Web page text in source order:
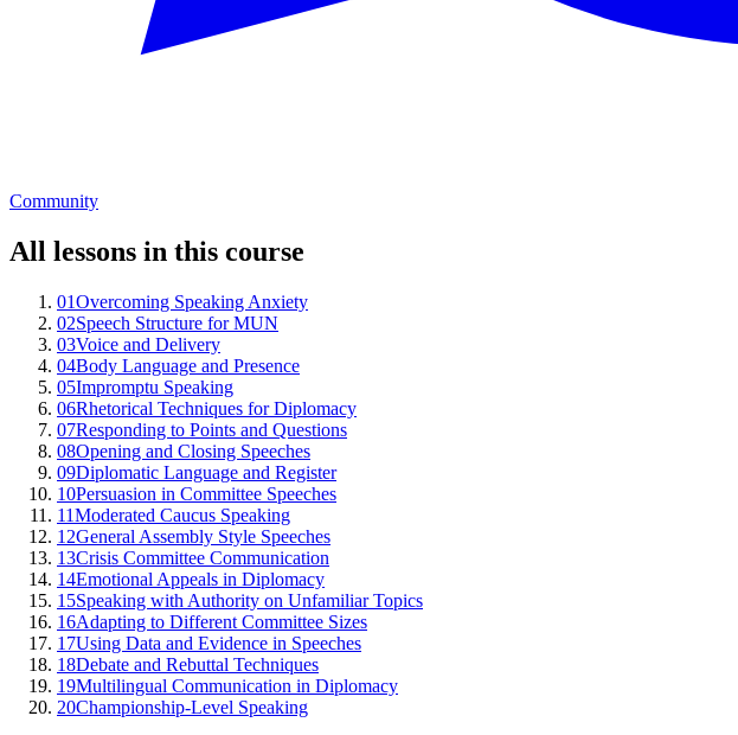
Community
All lessons in this course
01Overcoming Speaking Anxiety
02Speech Structure for MUN
03Voice and Delivery
04Body Language and Presence
05Impromptu Speaking
06Rhetorical Techniques for Diplomacy
07Responding to Points and Questions
08Opening and Closing Speeches
09Diplomatic Language and Register
10Persuasion in Committee Speeches
11Moderated Caucus Speaking
12General Assembly Style Speeches
13Crisis Committee Communication
14Emotional Appeals in Diplomacy
15Speaking with Authority on Unfamiliar Topics
16Adapting to Different Committee Sizes
17Using Data and Evidence in Speeches
18Debate and Rebuttal Techniques
19Multilingual Communication in Diplomacy
20Championship-Level Speaking